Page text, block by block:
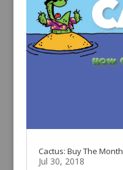
Cactus: Buy The Month
Jul 30, 2018